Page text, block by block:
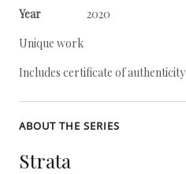
Year
2020
Unique work
Includes certificate of authenticity
ABOUT THE SERIES
Strata